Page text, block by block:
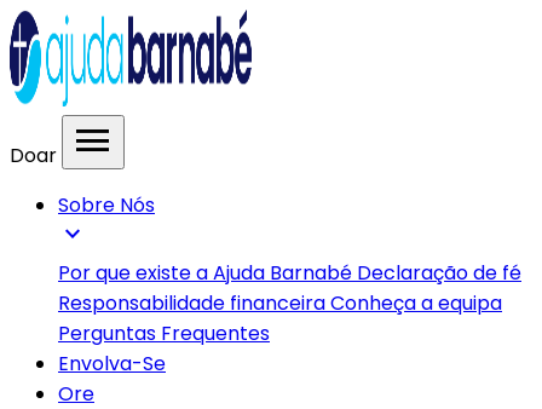
Doar menu
Sobre Nós
expand_more
Por que existe a Ajuda Barnabé Declaração de fé
Responsabilidade financeiraConheça a equipa
Perguntas Frequentes
Envolva-Se
Ore